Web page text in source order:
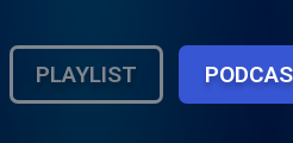
PLAYLIST